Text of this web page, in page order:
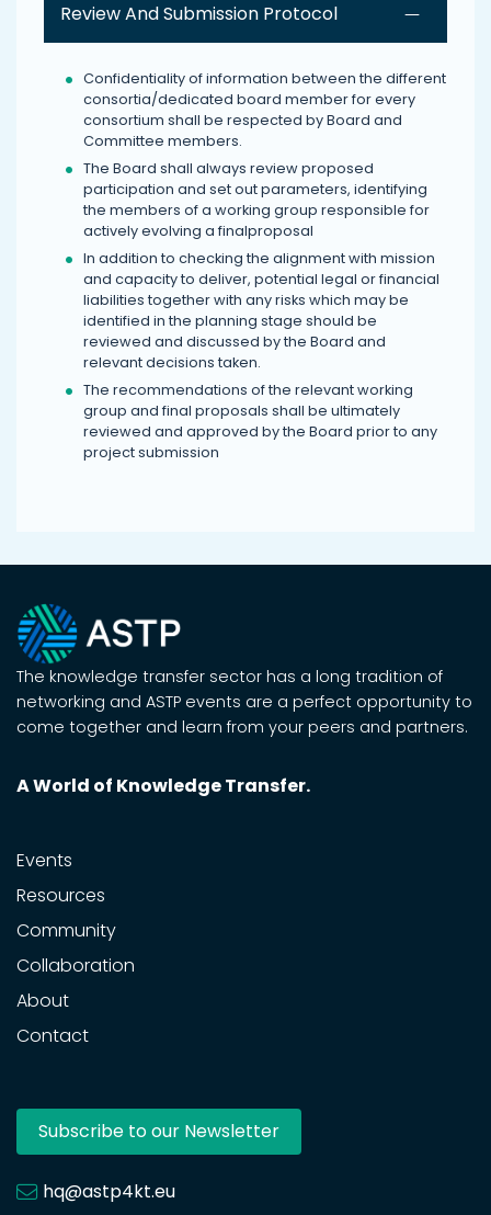
Review And Submission Protocol
Confidentiality of information between the different
consortia/dedicated board member for every
consortium shall be respected by Board and
Committee members.
The Board shall always review proposed
participation and set out parameters, identifying
the members of a working group responsible for
actively evolving a finalproposal
In addition to checking the alignment with mission
and capacity to deliver, potential legal or financial
liabilities together with any risks which may be
identified in the planning stage should be
reviewed and discussed by the Board and
relevant decisions taken.
The recommendations of the relevant working
group and final proposals shall be ultimately
reviewed and approved by the Board prior to any
project submission
The knowledge transfer sector has a long tradition of
networking and ASTP events are a perfect opportunity to
come together and learn from your peers and partners.
A World of Knowledge Transfer.
Events
Resources
Community
Collaboration
About
Contact
Subscribe to our Newsletter
hq@astp4kt.eu